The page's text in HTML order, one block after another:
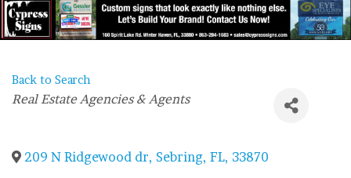
Back to Search
Categories
Real Estate Agencies & Agents
209 N Ridgewood dr, Sebring, FL, 33870